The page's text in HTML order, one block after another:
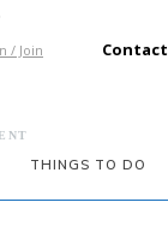
/ Join Contact
THINGS TO DO